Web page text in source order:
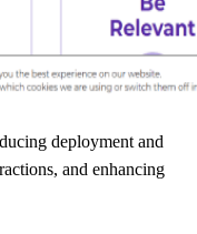
deployment and
and enhancing